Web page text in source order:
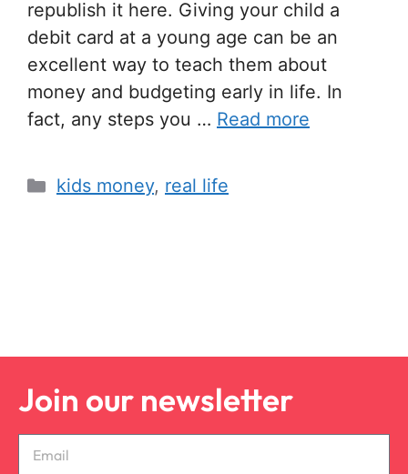
republish it here. Giving your child a
debit card at a young age can be an
excellent way to teach them about
money and budgeting early in life. In
fact, any steps you … Read more
kids money, real life
Join our newsletter